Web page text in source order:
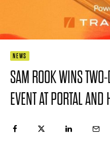
NEWS
SAM ROOK WINS
EVENT AT PORTAL